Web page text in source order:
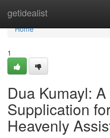
getidealist
Home
Home
1
Dua Kumayl:
Supplication
Heavenly